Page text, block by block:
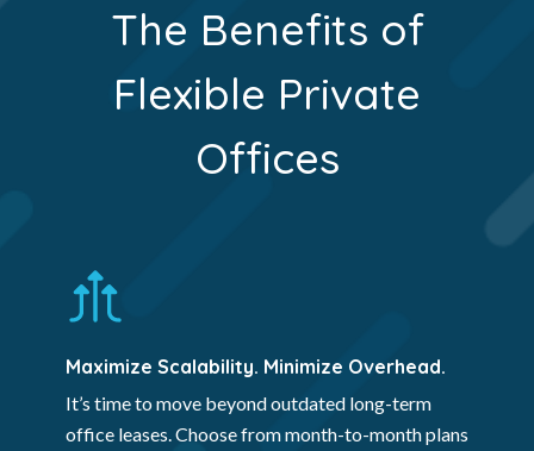
The Benefits of
Flexible Private
Offices
Maximize Scalability. Minimize Overhead.
It’s time to move beyond outdated long-term
office leases. Choose from month-to-month plans